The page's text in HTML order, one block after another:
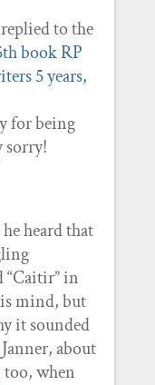
to the
book RP
5 years,
for being
sorry!
heard that
in
mind, but
it sounded
about
too, when